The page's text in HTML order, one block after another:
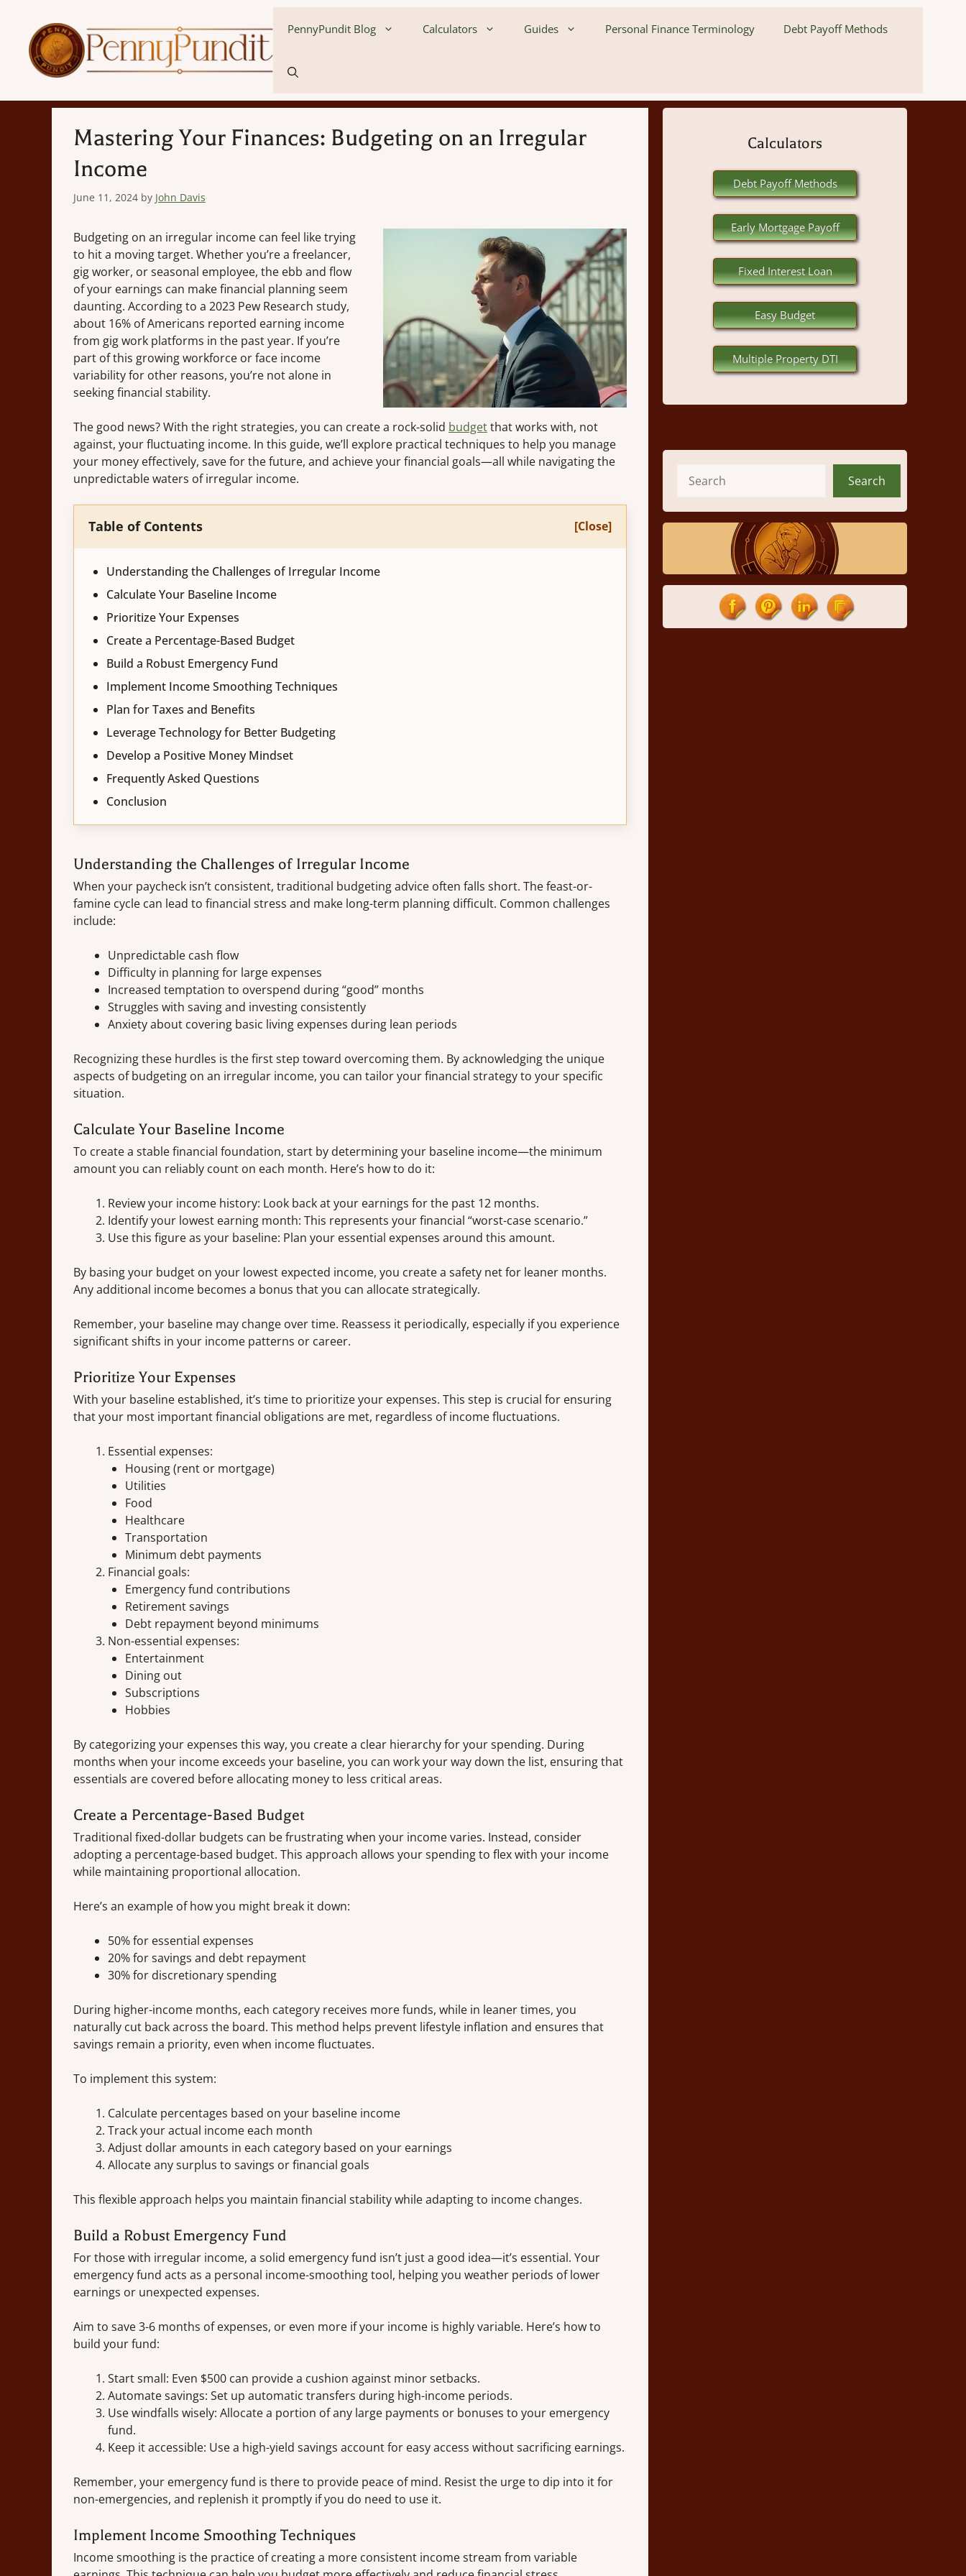
content
PennyPundit Blog Calculators Guides Personal Finance Terminology Debt Payoff Methods
Mastering Your Finances: Budgeting on an Irregular
Income
June 11, 2024 by John Davis
Budgeting on an irregular income can feel like trying
to hit a moving target. Whether you’re a freelancer,
gig worker, or seasonal employee, the ebb and flow
of your earnings can make financial planning seem
daunting. According to a 2023 Pew Research study,
about 16% of Americans reported earning income
from gig work platforms in the past year. If you’re
part of this growing workforce or face income
variability for other reasons, you’re not alone in
seeking financial stability.
The good news? With the right strategies, you can create a rock-solid budgetthat works with, not
against, your fluctuating income. In this guide, we’ll explore practical techniques to help you manage
your money effectively, save for the future, and achieve your financial goals—all while navigating the
unpredictable waters of irregular income.
Table of Contents [Close]
Understanding the Challenges of Irregular Income
Calculate Your Baseline Income
Prioritize Your Expenses
Create a Percentage-Based Budget
Build a Robust Emergency Fund
Implement Income Smoothing Techniques
Plan for Taxes and Benefits
Leverage Technology for Better Budgeting
Develop a Positive Money Mindset
Frequently Asked Questions
Conclusion
Understanding the Challenges of Irregular Income
When your paycheck isn’t consistent, traditional budgeting advice often falls short. The feast-or-
famine cycle can lead to financial stress and make long-term planning difficult. Common challenges
include:
Unpredictable cash flow
Difficulty in planning for large expenses
Increased temptation to overspend during “good” months
Struggles with saving and investing consistently
Anxiety about covering basic living expenses during lean periods
Recognizing these hurdles is the first step toward overcoming them. By acknowledging the unique
aspects of budgeting on an irregular income, you can tailor your financial strategy to your specific
situation.
Calculate Your Baseline Income
To create a stable financial foundation, start by determining your baseline income—the minimum
amount you can reliably count on each month. Here’s how to do it:
Review your income history: Look back at your earnings for the past 12 months.
Identify your lowest earning month: This represents your financial “worst-case scenario.”
Use this figure as your baseline: Plan your essential expenses around this amount.
By basing your budget on your lowest expected income, you create a safety net for leaner months.
Any additional income becomes a bonus that you can allocate strategically.
Remember, your baseline may change over time. Reassess it periodically, especially if you experience
significant shifts in your income patterns or career.
Prioritize Your Expenses
With your baseline established, it’s time to prioritize your expenses. This step is crucial for ensuring
that your most important financial obligations are met, regardless of income fluctuations.
Essential expenses:
Housing (rent or mortgage)
Utilities
Food
Healthcare
Transportation
Minimum debt payments
Financial goals:
Emergency fund contributions
Retirement savings
Debt repayment beyond minimums
Non-essential expenses:
Entertainment
Dining out
Subscriptions
Hobbies
By categorizing your expenses this way, you create a clear hierarchy for your spending. During
months when your income exceeds your baseline, you can work your way down the list, ensuring that
essentials are covered before allocating money to less critical areas.
Create a Percentage-Based Budget
Traditional fixed-dollar budgets can be frustrating when your income varies. Instead, consider
adopting a percentage-based budget. This approach allows your spending to flex with your income
while maintaining proportional allocation.
Here’s an example of how you might break it down:
50% for essential expenses
20% for savings and debt repayment
30% for discretionary spending
During higher-income months, each category receives more funds, while in leaner times, you
naturally cut back across the board. This method helps prevent lifestyle inflation and ensures that
savings remain a priority, even when income fluctuates.
To implement this system:
Calculate percentages based on your baseline income
Track your actual income each month
Adjust dollar amounts in each category based on your earnings
Allocate any surplus to savings or financial goals
This flexible approach helps you maintain financial stability while adapting to income changes.
Build a Robust Emergency Fund
For those with irregular income, a solid emergency fund isn’t just a good idea—it’s essential. Your
emergency fund acts as a personal income-smoothing tool, helping you weather periods of lower
earnings or unexpected expenses.
Aim to save 3-6 months of expenses, or even more if your income is highly variable. Here’s how to
build your fund:
Start small: Even $500 can provide a cushion against minor setbacks.
Automate savings: Set up automatic transfers during high-income periods.
Use windfalls wisely: Allocate a portion of any large payments or bonuses to your emergency
fund.
Keep it accessible: Use a high-yield savings account for easy access without sacrificing earnings.
Remember, your emergency fund is there to provide peace of mind. Resist the urge to dip into it for
non-emergencies, and replenish it promptly if you do need to use it.
Implement Income Smoothing Techniques
Income smoothing is the practice of creating a more consistent income stream from variable
Calculators
Debt Payoff Methods
Early Mortgage Payoff
Fixed Interest Loan
Easy Budget
Multiple Property DTI
Search